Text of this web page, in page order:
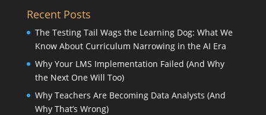
Recent Posts
The Testing Tail Wags the Learning Dog: What We
Know About Curriculum Narrowing in the AI Era
Why Your LMS Implementation Failed (And Why
the Next One Will Too)
Why Teachers Are Becoming Data Analysts (And
Why That’s Wrong)